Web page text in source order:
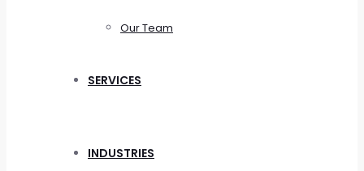
Our Team
SERVICES
INDUSTRIES